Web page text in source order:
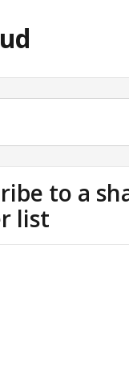
to a
list